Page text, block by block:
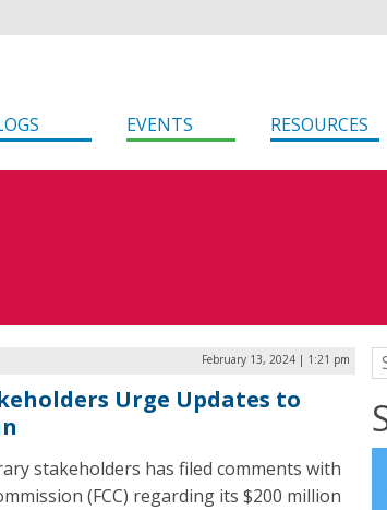
EVENTS RESOURCES
February 13, 2024 | 1:21 pm
Urge Updates to
stakeholders has filed comments with
(FCC) regarding its $200 million